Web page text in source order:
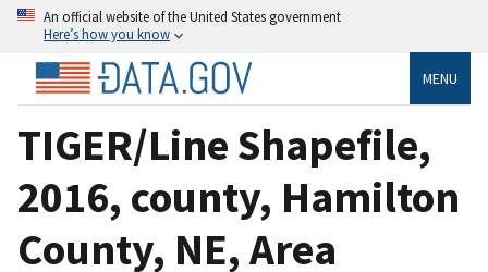
An official website of the United States government
Here’s how you know
MENU
TIGER/Line Shapefile,
2016, county, Hamilton
County, NE, Area